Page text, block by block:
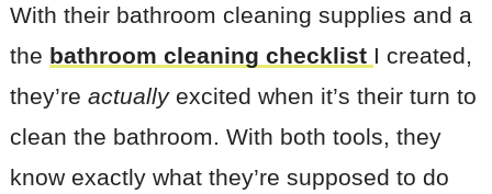
With their bathroom cleaning supplies and a
the bathroom cleaning checklist I created,
they’re actuallyexcited when it’s their turn to
clean the bathroom. With both tools, they
know exactly what they’re supposed to do